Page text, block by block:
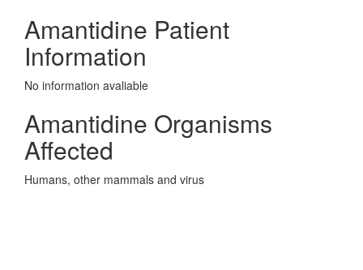
Amantidine Patient
Information
No information avaliable
Amantidine Organisms
Affected
Humans, other mammals and virus